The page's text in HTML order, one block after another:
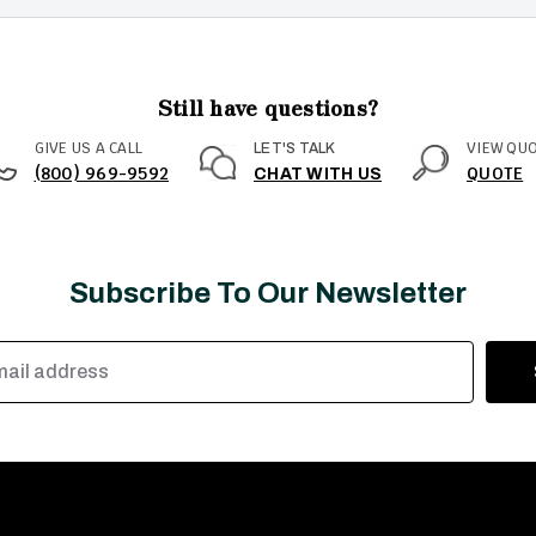
Still have questions?
GIVE US A CALL
(800) 969-9592
LET'S TALK
CHAT WITH US
VIEW
QUOTE
Subscribe To Our Newsletter